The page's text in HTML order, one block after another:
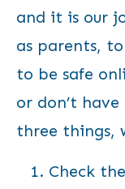
and it is our
as parents,
to be safe
or don’t
three things,
Check